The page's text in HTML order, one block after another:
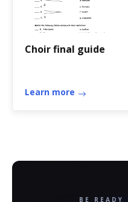
Choir final guide
Learn more
BE READY